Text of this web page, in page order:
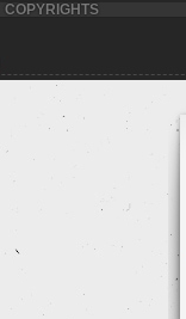
COPYRIGHTS